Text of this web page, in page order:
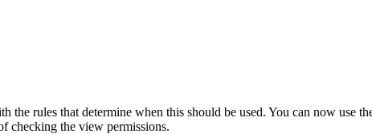
the rules that determine when this should be used. You can now use
checking the view permissions.